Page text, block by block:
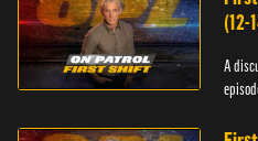
(12-
A